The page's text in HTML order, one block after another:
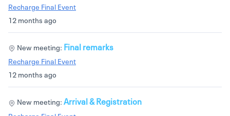
12 months ago
Recharge Final Event
12 months ago
New meeting: Final remarks
Recharge Final Event
New meeting: Arrival & Registration